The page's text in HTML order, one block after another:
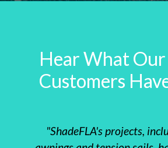
Hear What
Customers
"ShadeFLA's projects,